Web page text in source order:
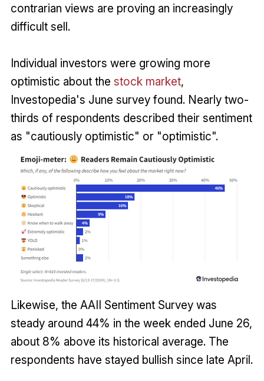
contrarian views are proving an increasingly
difficult sell.
Individual investors were growing more
optimistic about the stock market,
Investopedia's June survey found. Nearly two-
thirds of respondents described their sentiment
as "cautiously optimistic" or "optimistic".
Likewise, the AAII Sentiment Survey was
steady around 44% in the week ended June 26,
about 8% above its historical average. The
respondents have stayed bullish since late April.